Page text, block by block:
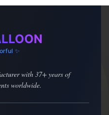
✨
with 37+ years of
worldwide.